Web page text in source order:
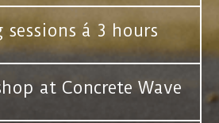
sessions á 3 hours
at Concrete Wave